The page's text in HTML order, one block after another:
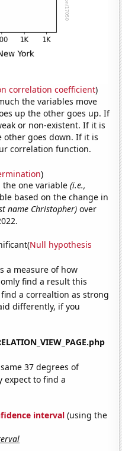
correlation coefficient)
the variables move
up the other goes up. If
or non-existent. If it is
other goes down. If it is
correlation function.
)
the one variable(i.e.,
based on the change in
name Christopher) over
Null hypothesis
a measure of how
find a result this
a correaltion as strong
differently, if you
37 degrees of
expect to find a
interval (using the